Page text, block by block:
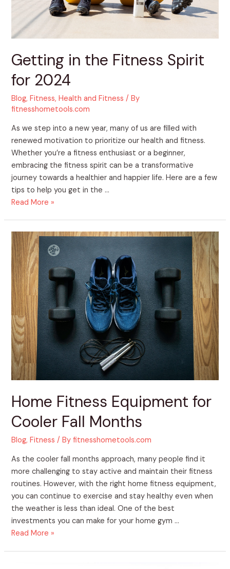
Getting in the Fitness Spirit
for 2024
Blog,Fitness,Health and Fitness / By
fitnesshometools.com
As we step into a new year, many of us are filled with
renewed motivation to prioritize our health and fitness.
Whether you’re a fitness enthusiast or a beginner,
embracing the fitness spirit can be a transformative
journey towards a healthier and happier life. Here are a few
tips to help you get in the …
Read More »
Home Fitness Equipment for
Cooler Fall Months
Blog,Fitness / Byfitnesshometools.com
As the cooler fall months approach, many people find it
more challenging to stay active and maintain their fitness
routines. However, with the right home fitness equipment,
you can continue to exercise and stay healthy even when
the weather is less than ideal. One of the best
investments you can make for your home gym …
Home
Fitness
Equipment
for
Cooler
Fall
Months
Read More »